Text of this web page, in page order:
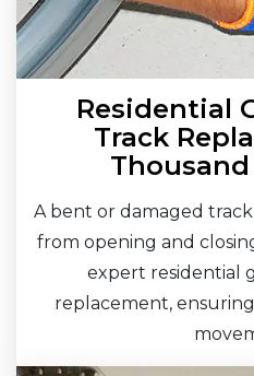
Residential
Track
Thousand
A bent or damaged
from opening and
expert residential
replacement,